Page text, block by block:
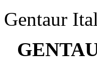
Gentaur